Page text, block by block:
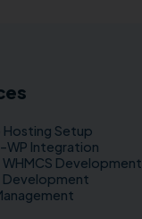
Hosting Setup
Integration
Development
Development